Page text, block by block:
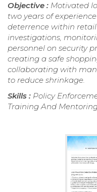
Objective : Motivated
two years of
deterrence within
investigations,
personnel on security
creating a safe
collaborating with
to reduce shrinkage.
Skills : Policy
Training And